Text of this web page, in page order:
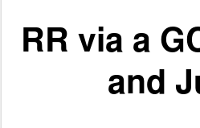
RR via a
and